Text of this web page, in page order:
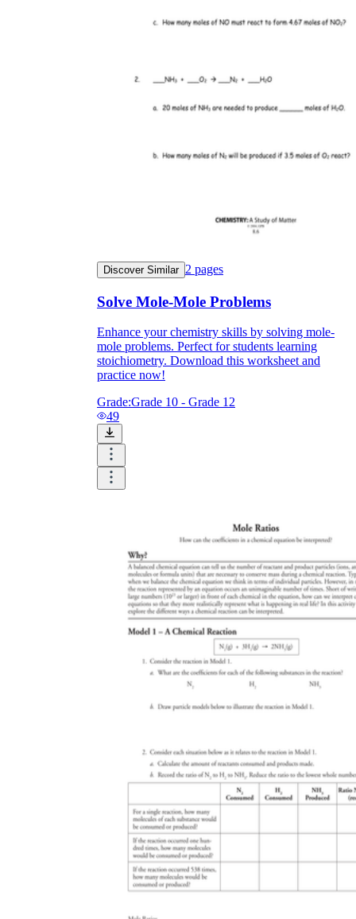
Discover Similar 2 pages
Solve Mole-Mole Problems
Enhance your chemistry skills by solving mole-
mole problems. Perfect for students learning
stoichiometry. Download this worksheet and
practice now!
Grade:Grade 10 - Grade 12
49